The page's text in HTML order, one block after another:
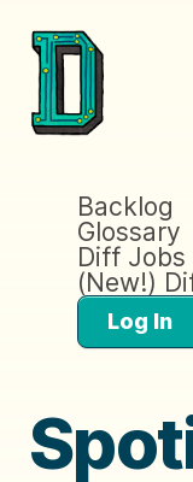
Backlog
Glossary
Diff Jobs
(New!)
Log In